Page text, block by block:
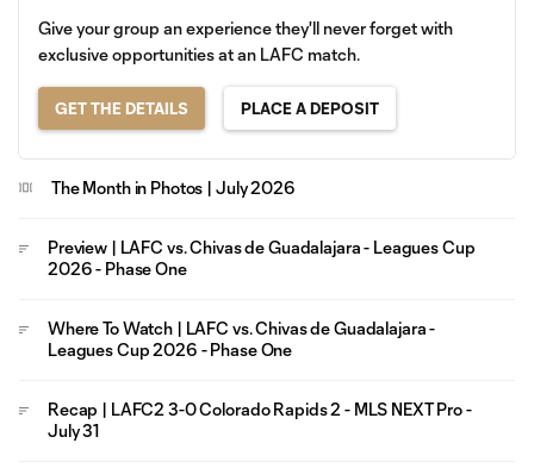
Give your group an experience they'll never forget with
exclusive opportunities at an LAFC match.
GET THE DETAILS PLACE A DEPOSIT
The Month in Photos | July 2026
Preview | LAFC vs. Chivas de Guadalajara - Leagues Cup
2026 - Phase One
Where To Watch | LAFC vs. Chivas de Guadalajara -
Leagues Cup 2026 - Phase One
Recap | LAFC2 3-0 Colorado Rapids 2 - MLS NEXT Pro -
July 31